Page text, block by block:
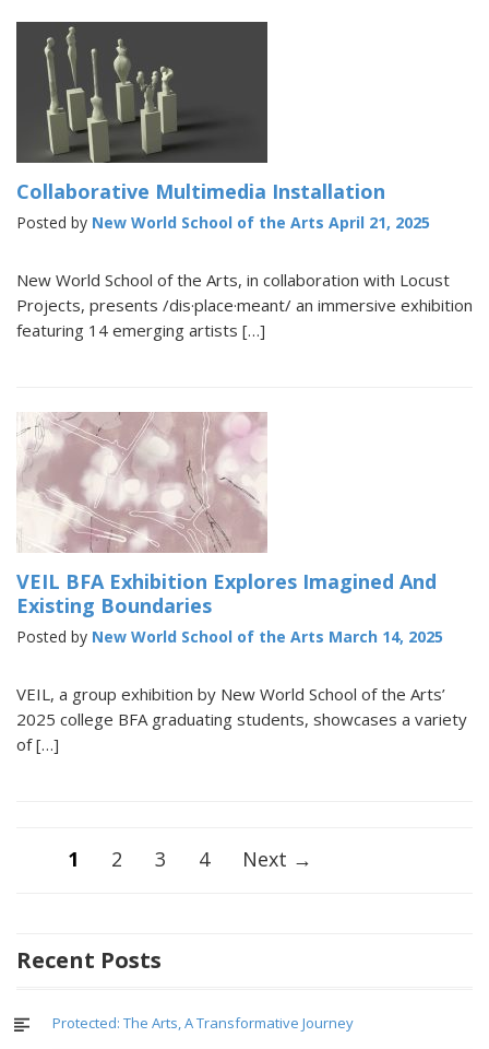
Collaborative Multimedia Installation
Posted by New World School of the Arts April 21, 2025
New World School of the Arts, in collaboration with Locust
Projects, presents /dis·place·meant/ an immersive exhibition
featuring 14 emerging artists […]
VEIL BFA Exhibition Explores Imagined And
Existing Boundaries
Posted by New World School of the Arts March 14, 2025
VEIL, a group exhibition by New World School of the Arts’
2025 college BFA graduating students, showcases a variety
of […]
Posts
navigation
1 2 3 4 Next →
Recent Posts
Protected: The Arts, A Transformative Journey